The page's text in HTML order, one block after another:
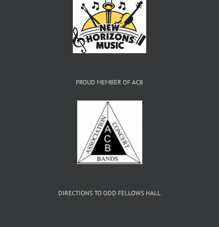
PROUD MEMBER OF ACB
DIRECTIONS TO ODD FELLOWS HALL